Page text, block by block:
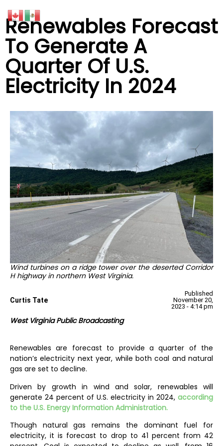
Renewables Forecast
To Generate A
Quarter Of U.S.
Electricity In 2024
Wind turbines on a ridge tower over the deserted Corridor
H highway in northern West Virginia.
Curtis Tate
Published
November 20,
2023 - 4:14 pm
West Virginia Public Broadcasting
Renewables are forecast to provide a quarter of the
nation’s electricity next year, while both coal and natural
gas are set to decline.
Driven by growth in wind and solar, renewables will
generate 24 percent of U.S. electricity in 2024, according
to the U.S. Energy Information Administration.
Though natural gas remains the dominant fuel for
electricity, it is forecast to drop to 41 percent from 42